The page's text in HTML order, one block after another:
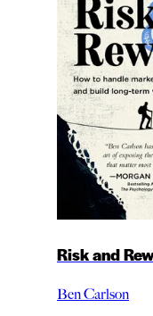
Risk and
Ben Carlson